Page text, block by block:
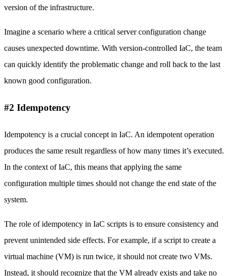
version of the infrastructure.
Imagine a scenario where a critical server configuration change
causes unexpected downtime. With version-controlled IaC, the team
can quickly identify the problematic change and roll back to the last
known good configuration.
#2 Idempotency
Idempotency is a crucial concept in IaC. An idempotent operation
produces the same result regardless of how many times it’s executed.
In the context of IaC, this means that applying the same
configuration multiple times should not change the end state of the
system.
The role of idempotency in IaC scripts is to ensure consistency and
prevent unintended side effects. For example, if a script to create a
virtual machine (VM) is run twice, it should not create two VMs.
Instead, it should recognize that the VM already exists and take no